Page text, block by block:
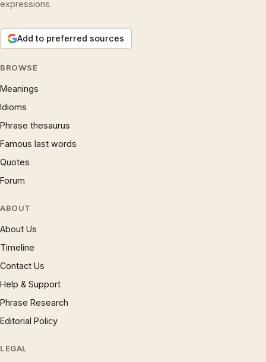
expressions.
Add to preferred sources
BROWSE
Meanings
Idioms
Phrase thesaurus
Famous last words
Quotes
Forum
ABOUT
About Us
Timeline
Contact Us
Help & Support
Phrase Research
Editorial Policy
LEGAL